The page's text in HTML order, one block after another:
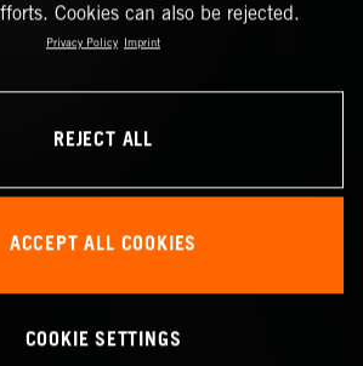
Cookies can also be rejected.
Privacy Policy Imprint
REJECT ALL
ACCEPT ALL COOKIES
COOKIE SETTINGS